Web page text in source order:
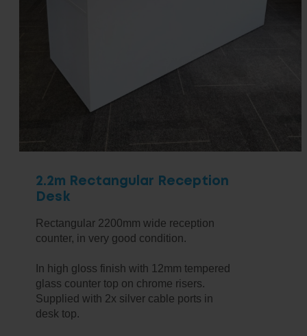
2.2m Rectangular Reception
Desk
Rectangular 2200mm wide reception
counter, in very good condition.
In high gloss finish with 12mm tempered
glass counter top on chrome risers.
Supplied with 2x silver cable ports in
desk top.